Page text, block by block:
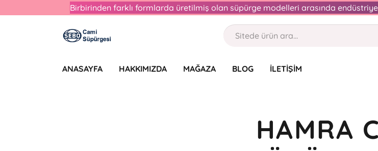
Birbirinden farklı formlarda üretilmiş olan süpürge modelleri arasında
ANASAYFA HAKKIMIZDA MAĞAZA BLOG İLETIŞIM
HAMRA